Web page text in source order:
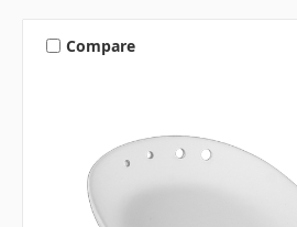
Compare